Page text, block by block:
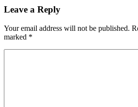
Leave a Reply
Your email address will not be published.
marked *